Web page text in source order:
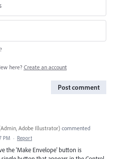
here? Create an account
Post comment
Admin, Adobe Illustrator) commented
PM · Report
the 'Make Envelope' button is